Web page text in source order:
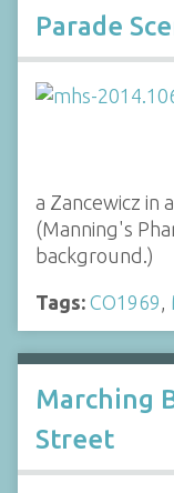
Parade
a Zancewicz in
(Manning's
background.)
Tags: CO1969,
Marching
Street